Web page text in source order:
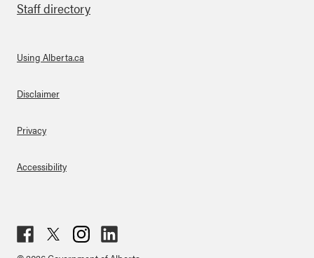
Staff directory
About Links
Using Alberta.ca
Disclaimer
Privacy
Accessibility